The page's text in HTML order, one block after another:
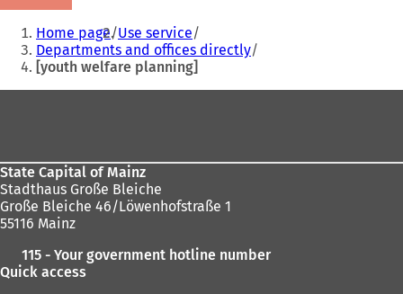
You
are
here:
Home page Use service
Departments and offices directly
[youth welfare planning]
State Capital of Mainz
Stadthaus Große Bleiche
Große Bleiche 46/Löwenhofstraße 1
55116 Mainz
115 - Your government hotline number
Quick access